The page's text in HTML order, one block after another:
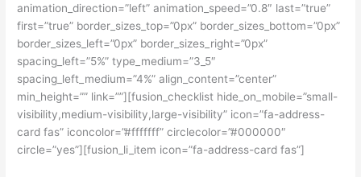
animation_direction=”left” animation_speed=”0.8″ last=”true”
first=”true” border_sizes_top=”0px” border_sizes_bottom=”0px”
border_sizes_left=”0px” border_sizes_right=”0px”
spacing_left=”5%” type_medium=”3_5″
spacing_left_medium=”4%” align_content=”center”
min_height=”” link=””][fusion_checklist hide_on_mobile=”small-
visibility,medium-visibility,large-visibility” icon=”fa-address-
card fas” iconcolor=”#fffffff” circlecolor=”#000000″
circle=”yes”][fusion_li_item icon=”fa-address-card fas”]